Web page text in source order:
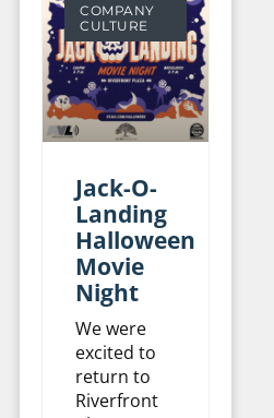
COMPANY
CULTURE
Jack-O-
Landing
Halloween
Movie
Night
We were
excited to
return to
Riverfront